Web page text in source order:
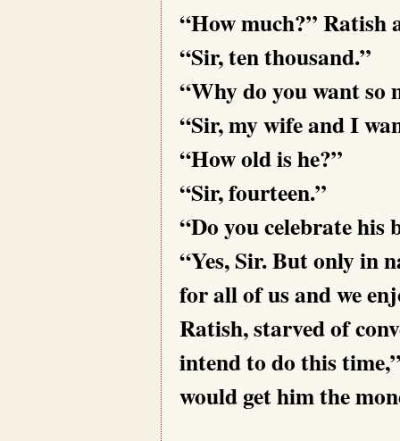
“How much?” Ratish
“Sir, ten thousand.”
“Why do you want so
“Sir, my wife and I
“How old is he?”
“Sir, fourteen.”
“Do you celebrate his
“Yes, Sir. But only in
for all of us and we
Ratish, starved of
intend to do this
would get him the